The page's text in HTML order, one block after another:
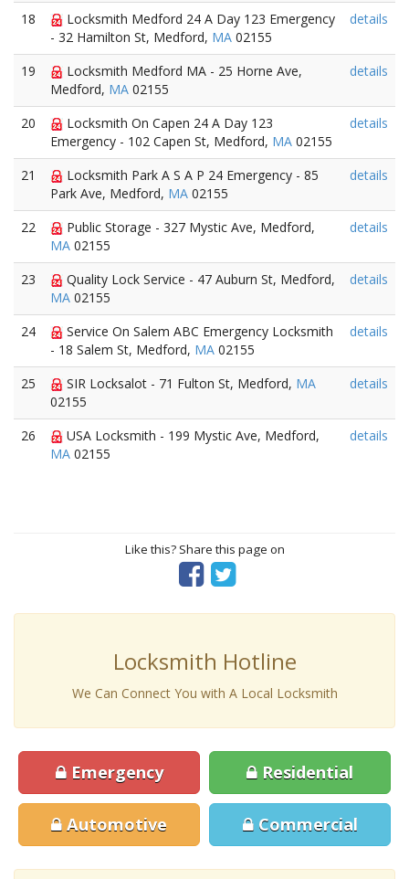
18
Locksmith Medford 24 A Day 123 Emergency
- 32 Hamilton St, Medford, MA 02155
details
19
Locksmith Medford MA - 25 Horne Ave,
Medford, MA 02155
details
20
Locksmith On Capen 24 A Day 123
Emergency - 102 Capen St, Medford, MA 02155
details
21
Locksmith Park A S A P 24 Emergency - 85
Park Ave, Medford, MA 02155
details
22
Public Storage - 327 Mystic Ave, Medford,
MA 02155
details
23
Quality Lock Service - 47 Auburn St, Medford,
MA 02155
details
24
Service On Salem ABC Emergency Locksmith
- 18 Salem St, Medford, MA 02155
details
25 SIR Locksalot - 71 Fulton St, Medford, MA
02155
details
26
USA Locksmith - 199 Mystic Ave, Medford,
MA 02155
details
Like this? Share this page on
Locksmith Hotline
We Can Connect You with A Local Locksmith
Emergency Residential
Automotive Commercial